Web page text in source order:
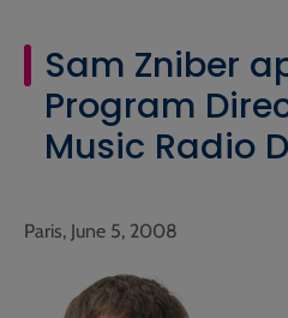
Sam Zniber
Program
Music Radio
Paris, June 5, 2008